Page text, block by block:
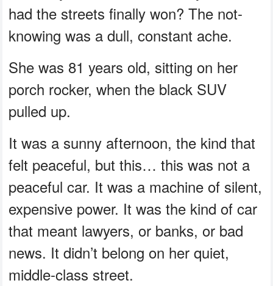
had the streets finally won? The not-
knowing was a dull, constant ache.
She was 81 years old, sitting on her
porch rocker, when the black SUV
pulled up.
It was a sunny afternoon, the kind that
felt peaceful, but this… this was not a
peaceful car. It was a machine of silent,
expensive power. It was the kind of car
that meant lawyers, or banks, or bad
news. It didn’t belong on her quiet,
middle-class street.